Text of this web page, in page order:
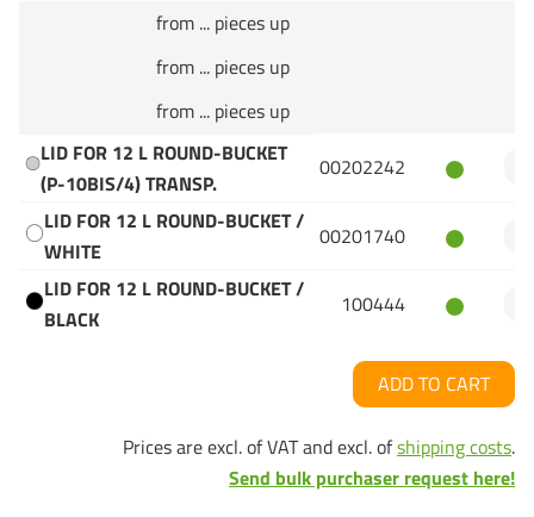
from ... pieces up
from ... pieces up
from ... pieces up
LID FOR 12 L ROUND-BUCKET
(P-10BIS/4) TRANSP.
00202242
LID FOR 12 L ROUND-BUCKET /
WHITE
00201740
LID FOR 12 L ROUND-BUCKET /
BLACK
100444
ADD TO CART
Prices are excl. of VAT and excl. ofshipping costs.
Send bulk purchaser request here!